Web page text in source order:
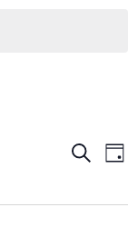
Search